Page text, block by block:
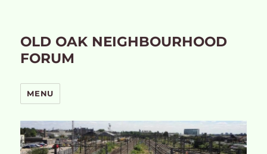
OLD OAK NEIGHBOURHOOD
FORUM
MENU